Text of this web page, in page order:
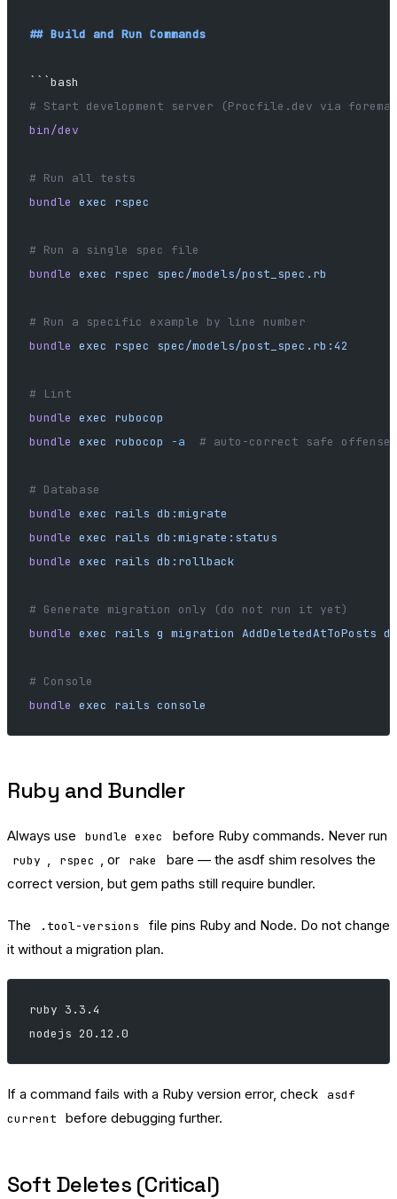
## Build and Run Commands
```bash
# Start development server (Procfile.dev via
bin/dev
# Run all tests
bundle exec rspec
# Run a single spec file
bundle exec rspec spec/models/post_spec.rb
# Run a specific example by line number
bundle exec rspec spec/models/post_spec.rb:42
# Lint
bundle exec
rubocop
bundle exec rubocop -a
  # auto-correct safe offenses
# Database
bundle exec rails db:migrate
bundle exec rails db:migrate:status
bundle exec rails db:rollback
# Generate migration only (do not run it yet)
bundle exec rails g migration AddDeletedAtToPosts
# Console
bundle exec rails console
Ruby and Bundler
Always use bundle exec before Ruby commands. Never run
ruby , rspec , or rake
bare — the asdf shim resolves the
correct version, but gem paths still require bundler.
The .tool-versions
file pins Ruby and Node. Do not change
it without a migration plan.
ruby 3.3.4
nodejs 20.12.0
If a command fails with a Ruby version error, check
asdf
current
before debugging further.
Soft Deletes (Critical)